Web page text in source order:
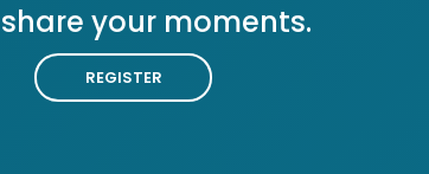
your moments.
REGISTER